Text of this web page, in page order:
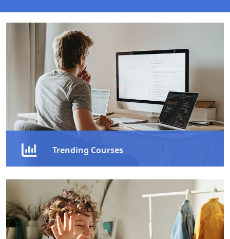
Trending Courses
careers—master communication, leadership,
emotional intelligence, and more to stand out in
today’s competitive world.
Learn More